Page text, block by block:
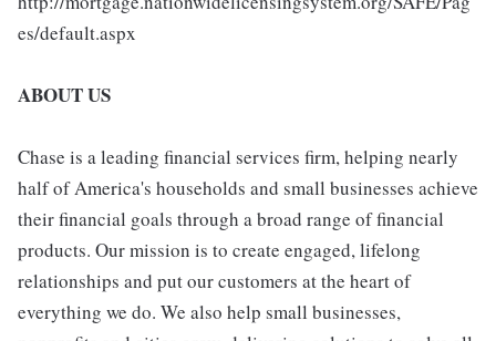
es/default.aspx
ABOUT US
Chase is a leading financial services firm, helping nearly
half of America's households and small businesses achieve
their financial goals through a broad range of financial
products. Our mission is to create engaged, lifelong
relationships and put our customers at the heart of
everything we do. We also help small businesses,